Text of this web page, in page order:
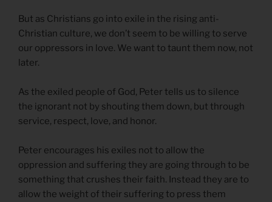
But as Christians go into exile in the rising anti-
Christian culture, we don’t seem to be willing to serve
our oppressors in love. We want to taunt them now, not
later.
As the exiled people of God, Peter tells us to silence
the ignorant not by shouting them down, but through
service, respect, love, and honor.
Peter encourages his exiles not to allow the
oppression and suffering they are going through to be
something that crushes their faith. Instead they are to
allow the weight of their suffering to press them